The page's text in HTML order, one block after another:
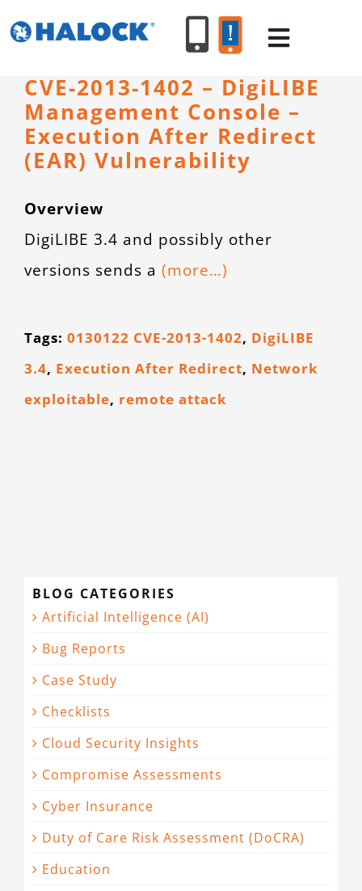
to
content
Toggle
SERVICES
ABOUT
CVE-2013-1402 – DigiLIBE
Management Console –
Execution After Redirect
(EAR) Vulnerability
Overview
DigiLIBE 3.4 and possibly other
versions sends a (more…)
Tags: 0130122 CVE-2013-1402, DigiLIBE
3.4, Execution After Redirect, Network
exploitable, remote attack
BLOG CATEGORIES
Artificial Intelligence (AI)
Bug Reports
Case Study
Checklists
Cloud Security Insights
Compromise Assessments
Cyber Insurance
Duty of Care Risk Assessment (DoCRA)
Education